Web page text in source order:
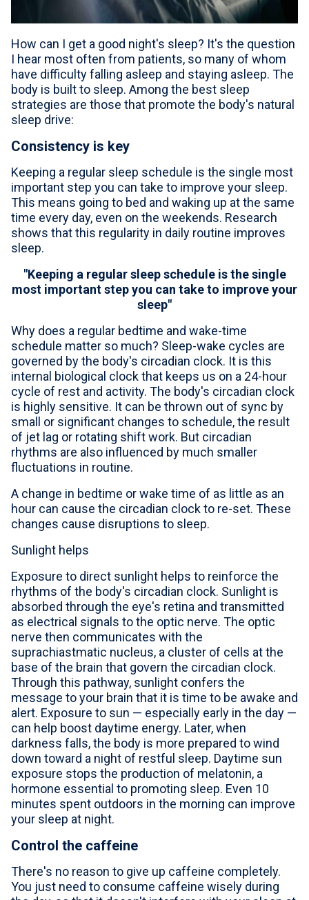
Advil Tablets Drug Facts
Advil Liqui-Gels Drug Facts
Notice About Defective Peel-back Labels
United States of America
How can I get a good night's sleep? It's the question
I hear most often from patients, so many of whom
have difficulty falling asleep and staying asleep. The
body is built to sleep. Among the best sleep
strategies are those that promote the body's natural
sleep drive:
Consistency is key
Keeping a regular sleep schedule is the single most
important step you can take to improve your sleep.
This means going to bed and waking up at the same
time every day, even on the weekends. Research
shows that this regularity in daily routine improves
sleep.
"Keeping a regular sleep schedule is the single
most important step you can take to improve your
sleep"
Why does a regular bedtime and wake-time
schedule matter so much? Sleep-wake cycles are
governed by the body's circadian clock. It is this
internal biological clock that keeps us on a 24-hour
cycle of rest and activity. The body's circadian clock
is highly sensitive. It can be thrown out of sync by
small or significant changes to schedule, the result
of jet lag or rotating shift work. But circadian
rhythms are also influenced by much smaller
fluctuations in routine.
A change in bedtime or wake time of as little as an
hour can cause the circadian clock to re-set. These
changes cause disruptions to sleep.
Sunlight helps
Exposure to direct sunlight helps to reinforce the
rhythms of the body's circadian clock. Sunlight is
absorbed through the eye's retina and transmitted
as electrical signals to the optic nerve. The optic
nerve then communicates with the
suprachiastmatic nucleus, a cluster of cells at the
base of the brain that govern the circadian clock.
Through this pathway, sunlight confers the
message to your brain that it is time to be awake and
alert. Exposure to sun — especially early in the day —
can help boost daytime energy. Later, when
darkness falls, the body is more prepared to wind
down toward a night of restful sleep. Daytime sun
exposure stops the production of melatonin, a
hormone essential to promoting sleep. Even 10
minutes spent outdoors in the morning can improve
your sleep at night.
Control the caffeine
There's no reason to give up caffeine completely.
You just need to consume caffeine wisely during